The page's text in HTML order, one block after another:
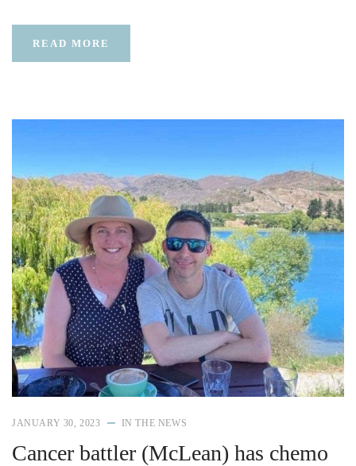
READ MORE
JANUARY 30, 2023 IN THE NEWS
Cancer battler (McLean) has chemo